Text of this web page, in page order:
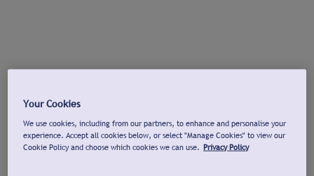
Your Cookies
We use cookies, including from our partners, to enhance and personalise your
experience. Accept all cookies below, or select "Manage Cookies" to view our
Cookie Policy and choose which cookies we can use. Privacy Policy